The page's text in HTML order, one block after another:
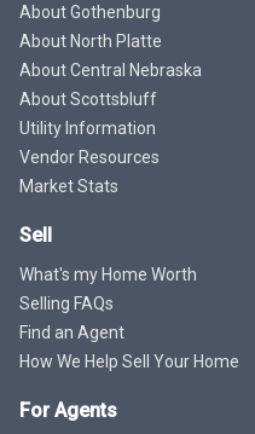
About Gothenburg
About North Platte
About Central Nebraska
About Scottsbluff
Utility Information
Vendor Resources
Market Stats
Sell
What's my Home Worth
Selling FAQs
Find an Agent
How We Help Sell Your Home
For Agents